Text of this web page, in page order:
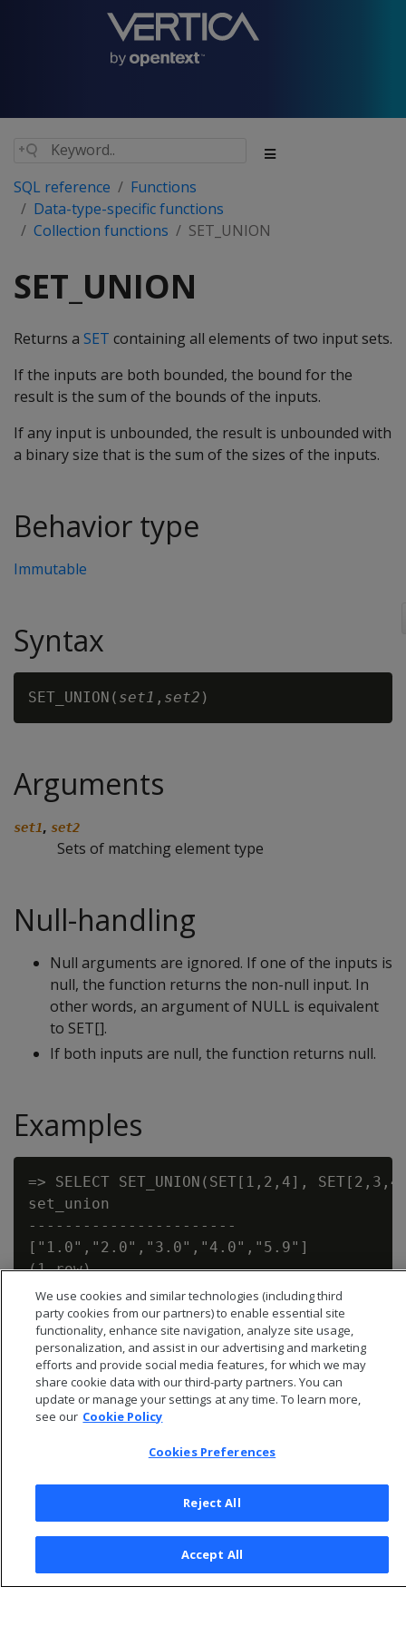
SQL reference
Functions
Data-type-specific functions
Collection functions
SET_UNION
SET_UNION
Returns a SET containing all elements of two input sets.
If the inputs are both bounded, the bound for the
result is the sum of the bounds of the inputs.
If any input is unbounded, the result is unbounded with
a binary size that is the sum of the sizes of the inputs.
Behavior type
Immutable
Syntax
SET_UNION( set1 , set2
Arguments
set1, set2
Sets of matching element type
Null-handling
Null arguments are ignored. If one of the inputs is
null, the function returns the non-null input. In
other words, an argument of NULL is equivalent
to SET[].
If both inputs are null, the function returns null.
Examples
=> SELECT SET_UNION(SET[1,2,4],
set_union
-----------------------
["1.0","2.0","3.0","4.0","5.9"]
© 2026 Open Text Corporation All Rights Reserved
Privacy Policy
Cookies Preferences
We use cookies and similar technologies (including third
party cookies from our partners) to enable essential site
functionality, enhance site navigation, analyze site usage,
personalization, and assist in our advertising and marketing
efforts and provide social media features, for which we may
share cookie data with our third-party partners. You can
update or manage your settings at any time. To learn more,
see our Cookie Policy
Cookies Preferences
Reject All
Accept All